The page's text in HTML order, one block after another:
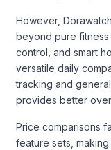
However,
beyond pure fitness
control, and smart
versatile daily
tracking and
provides better
Price comparisons
feature sets,